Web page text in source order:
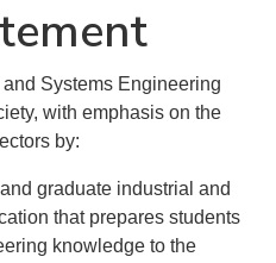
Systems Engineering
with emphasis on the
by:
graduate industrial and
that prepares students
knowledge to the